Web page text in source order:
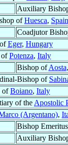
Auxiliary
ofHuesca, Spain
Coadjutor
Eger, Hungary
ofPotenza, Italy
Bishop ofAosta,
Bishop of
ofBoiano, Italy
of the Apostolic
(Argentano),
Bishop
Auxiliary